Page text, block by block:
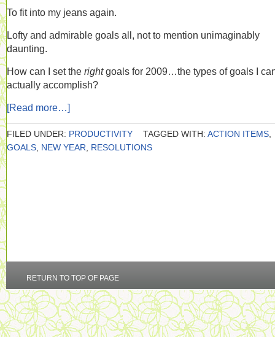
To fit into my jeans again.
Lofty and admirable goals all, not to mention unimaginably
daunting.
How can I set the rightgoals for 2009…the types of goals I
actually accomplish?
[Read more…]
FILED UNDER: PRODUCTIVITY TAGGED WITH: ACTION ITEMS
GOALS NEW YEAR RESOLUTIONS
RETURN TO TOP OF PAGE